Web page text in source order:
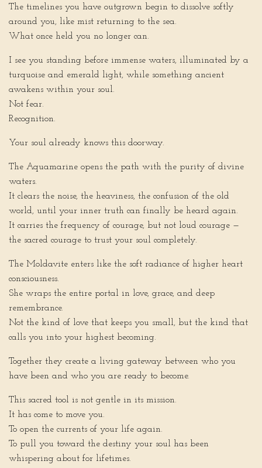
The timelines you have outgrown begin to dissolve softly
around you, like mist returning to the sea.
What once held you no longer can.
I see you standing before immense waters, illuminated by a
turquoise and emerald light, while something ancient
awakens within your soul.
Not fear.
Recognition.
Your soul already knows this doorway.
The Aquamarine opens the path with the purity of divine
waters.
It clears the noise, the heaviness, the confusion of the old
world, until your inner truth can finally be heard again.
It carries the frequency of courage, but not loud courage —
the sacred courage to trust your soul completely.
The Moldavite enters like the soft radiance of higher heart
consciousness.
She wraps the entire portal in love, grace, and deep
remembrance.
Not the kind of love that keeps you small, but the kind that
calls you into your highest becoming.
Together they create a living gateway between who you
have been and who you are ready to become.
This sacred tool is not gentle in its mission.
It has come to move you.
To open the currents of your life again.
To pull you toward the destiny your soul has been
whispering about for lifetimes.